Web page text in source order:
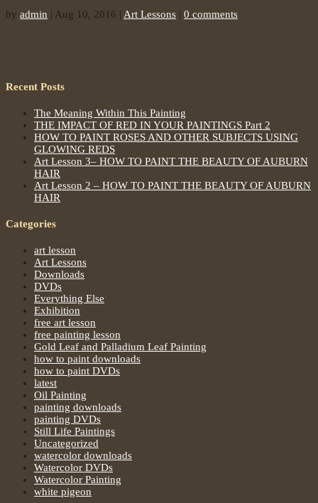
by admin | Aug 10, 2016 | Art Lessons | 0 comments
Recent Posts
The Meaning Within This Painting
THE IMPACT OF RED IN YOUR PAINTINGS Part 2
HOW TO PAINT ROSES AND OTHER SUBJECTS USING
GLOWING REDS
Art Lesson 3– HOW TO PAINT THE BEAUTY OF AUBURN
HAIR
Art Lesson 2 – HOW TO PAINT THE BEAUTY OF AUBURN
HAIR
Categories
art lesson
Art Lessons
Downloads
DVDs
Everything Else
Exhibition
free art lesson
free painting lesson
Gold Leaf and Palladium Leaf Painting
how to paint downloads
how to paint DVDs
latest
Oil Painting
painting downloads
painting DVDs
Still Life Paintings
Uncategorized
watercolor downloads
Watercolor DVDs
Watercolor Painting
white pigeon